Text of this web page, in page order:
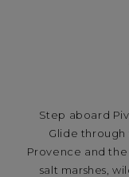
Step aboard
Glide through
Provence and
salt marshes,